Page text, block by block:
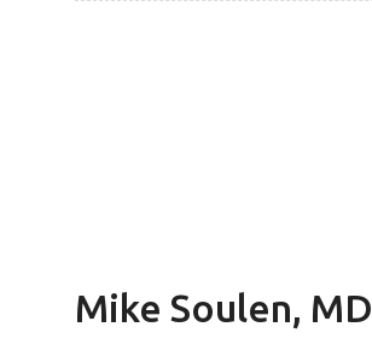
Mike Soulen, MD